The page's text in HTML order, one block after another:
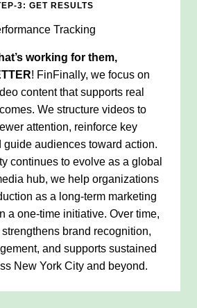
3: GET RESULTS
Tracking
working for them,
! FinFinally, we focus on
content that supports real
We structure videos to
attention, reinforce key
guide audiences toward action.
continues to evolve as a global
hub, we help organizations
as a long-term marketing
a one-time initiative. Over time,
brand recognition,
and supports sustained
New York City and beyond.